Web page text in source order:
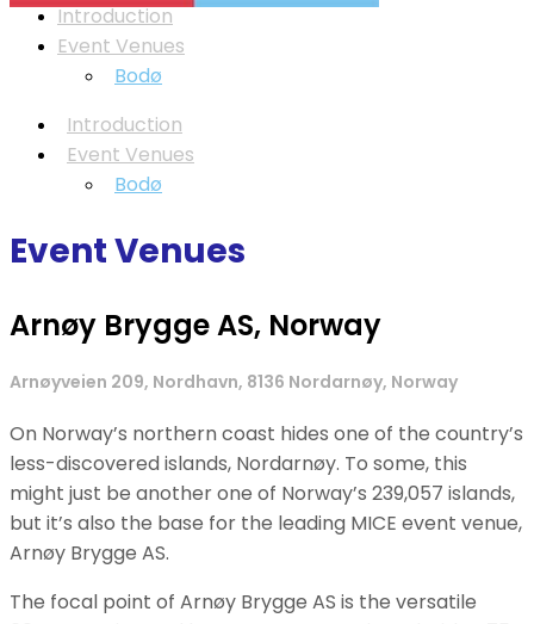
Introduction
Event Venues
Bodø
Introduction
Event Venues
Bodø
Event Venues
Arnøy Brygge AS, Norway
Arnøyveien 209, Nordhavn, 8136 Nordarnøy, Norway
On Norway’s northern coast hides one of the country’s
less-discovered islands, Nordarnøy. To some, this
might just be another one of Norway’s 239,057 islands,
but it’s also the base for the leading MICE event venue,
Arnøy Brygge AS.
The focal point of Arnøy Brygge AS is the versatile